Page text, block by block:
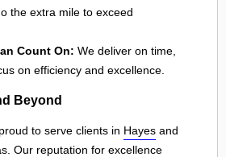
the extra mile to exceed
Count On: We deliver on time,
on efficiency and excellence.
Beyond
to serve clients in Hayes and
Our reputation for excellence